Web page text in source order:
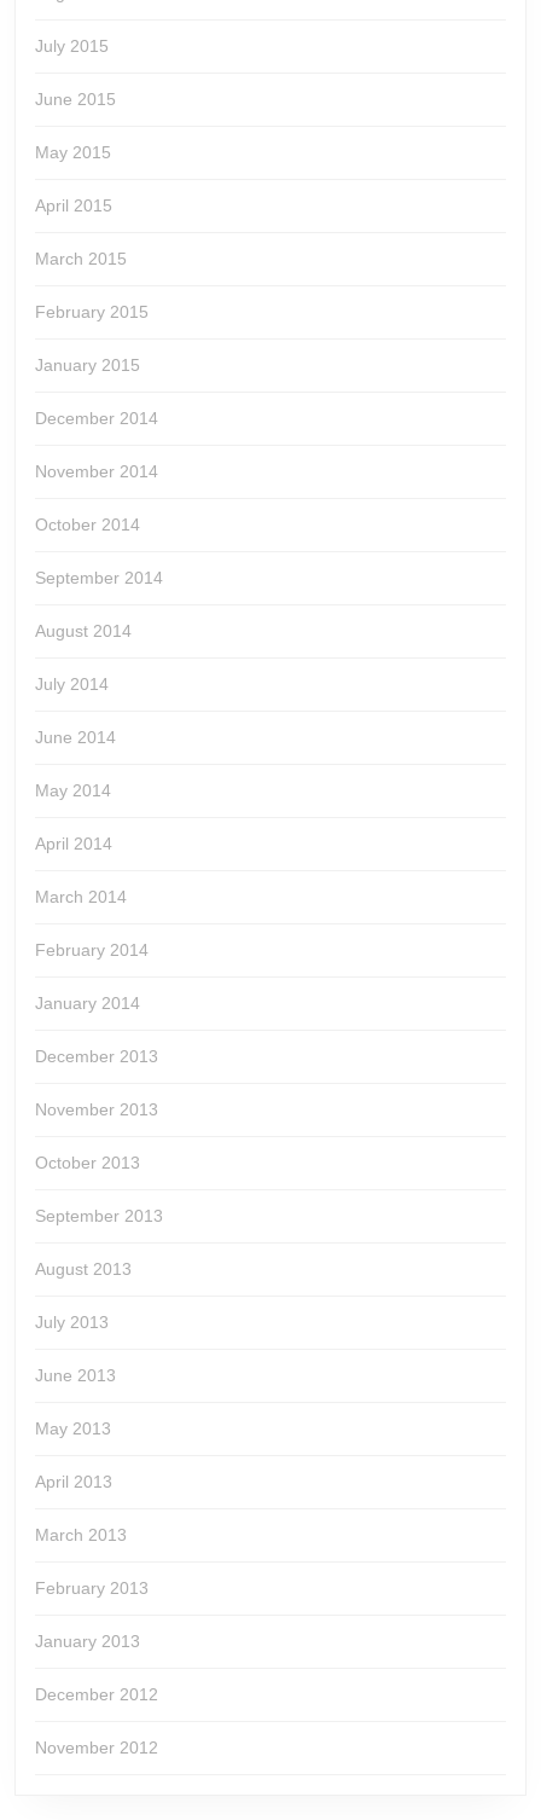
July 2015
June 2015
May 2015
April 2015
March 2015
February 2015
January 2015
December 2014
November 2014
October 2014
September 2014
August 2014
July 2014
June 2014
May 2014
April 2014
March 2014
February 2014
January 2014
December 2013
November 2013
October 2013
September 2013
August 2013
July 2013
June 2013
May 2013
April 2013
March 2013
February 2013
January 2013
December 2012
November 2012